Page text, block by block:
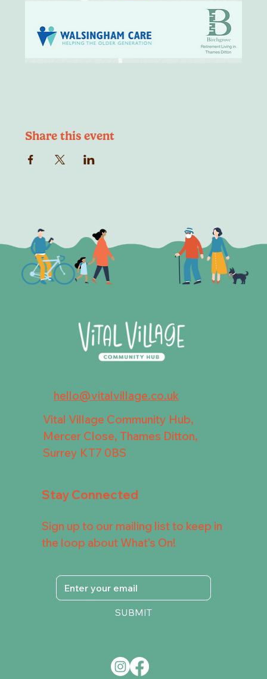
Share this event
hello@vitalvillage.co.uk
Vital Village Community Hub,
Mercer Close, Thames Ditton,
Surrey KT7 0BS
Stay Connected
Sign up to our mailing list to keep in
the loop about What's On!
SUBMIT